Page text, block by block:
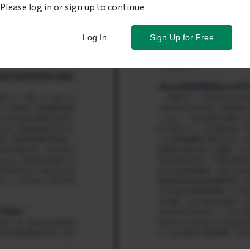
Please log in or sign up to continue.
Sign Up for Free
Log In